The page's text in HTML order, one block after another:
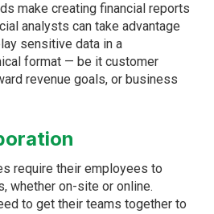
make creating financial reports
analysts can take advantage
sensitive data in a
format — be it customer
revenue goals, or business
require their employees to
whether on-site or online.
to get their teams together to